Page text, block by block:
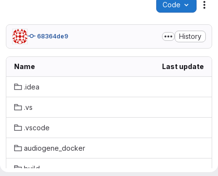
Code
68364de9 History
Name Last update
.idea
.vs
.vscode
audiogene_docker
build